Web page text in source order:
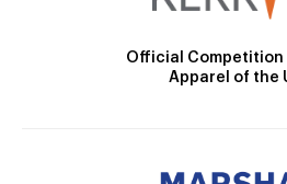
Official Competition
Apparel of the